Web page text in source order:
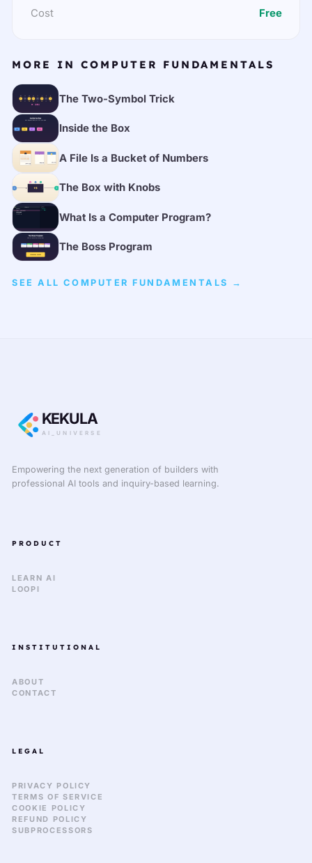
Cost
Free
MORE IN COMPUTER FUNDAMENTALS
The Two-Symbol Trick
Inside the Box
A File Is a Bucket of Numbers
The Box with Knobs
What Is a Computer Program?
The Boss Program
SEE ALL COMPUTER FUNDAMENTALS →
KEKULA
AI_UNIVERSE
Empowering the next generation of builders with
professional AI tools and inquiry-based learning.
PRODUCT
LEARN AI
LOOPI
INSTITUTIONAL
ABOUT
CONTACT
LEGAL
PRIVACY POLICY
TERMS OF SERVICE
COOKIE POLICY
REFUND POLICY
SUBPROCESSORS